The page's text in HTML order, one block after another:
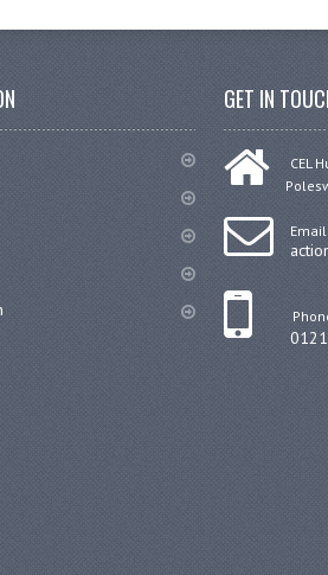
GET IN
CEL